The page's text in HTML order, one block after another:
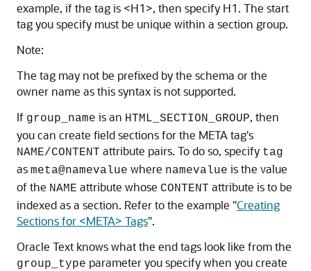
example, if the tag is <H1>, then specify H1. The start
tag you specify must be unique within a section group.
Note:
The tag may not be prefixed by the schema or the
owner name as this syntax is not supported.
If group_name is an HTML_SECTION_GROUP, then
you can create field sections for the META tag's
NAME/CONTENT attribute pairs. To do so, specify tag
as meta@namevalue where namevalue is the value
of the NAME attribute whose CONTENT attribute is to be
indexed as a section. Refer to the example "Creating
Sections for <META> Tags".
Oracle Text knows what the end tags look like from the
group_type parameter you specify when you create